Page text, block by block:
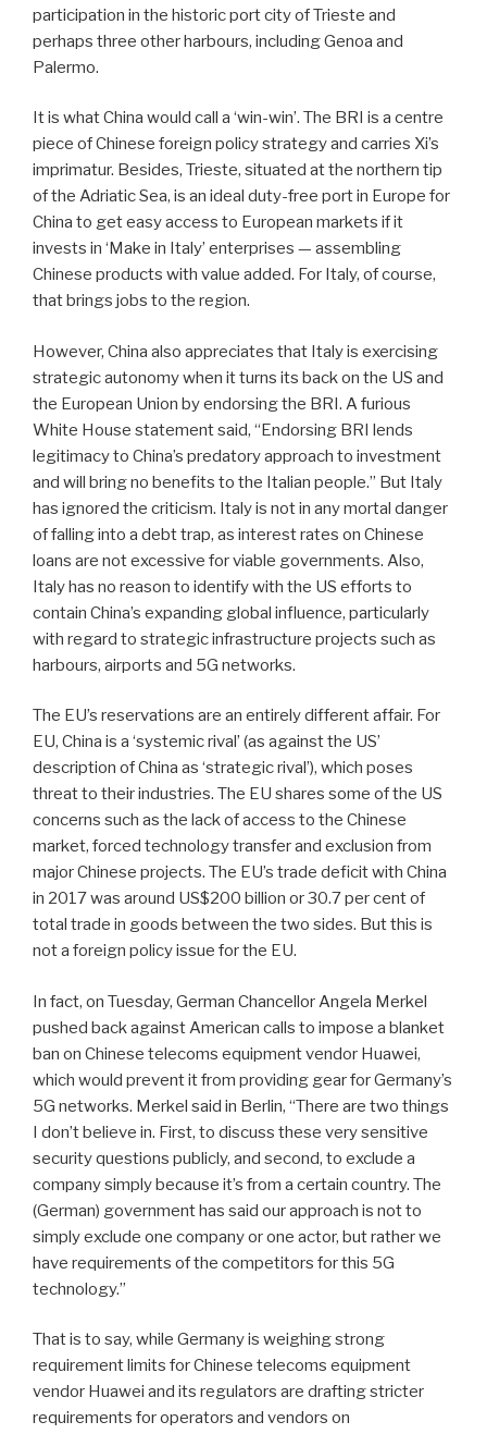
participation in the historic port city of Trieste and
perhaps three other harbours, including Genoa and
Palermo.
It is what China would call a ‘win-win’. The BRI is a centre
piece of Chinese foreign policy strategy and carries Xi’s
imprimatur. Besides, Trieste, situated at the northern tip
of the Adriatic Sea, is an ideal duty-free port in Europe for
China to get easy access to European markets if it
invests in ‘Make in Italy’ enterprises — assembling
Chinese products with value added. For Italy, of course,
that brings jobs to the region.
However, China also appreciates that Italy is exercising
strategic autonomy when it turns its back on the US and
the European Union by endorsing the BRI. A furious
White House statement said, “Endorsing BRI lends
legitimacy to China’s predatory approach to investment
and will bring no benefits to the Italian people.” But Italy
has ignored the criticism. Italy is not in any mortal danger
of falling into a debt trap, as interest rates on Chinese
loans are not excessive for viable governments. Also,
Italy has no reason to identify with the US efforts to
contain China’s expanding global influence, particularly
with regard to strategic infrastructure projects such as
harbours, airports and 5G networks.
The EU’s reservations are an entirely different affair. For
EU, China is a ‘systemic rival’ (as against the US’
description of China as ‘strategic rival’), which poses
threat to their industries. The EU shares some of the US
concerns such as the lack of access to the Chinese
market, forced technology transfer and exclusion from
major Chinese projects. The EU’s trade deficit with China
in 2017 was around US$200 billion or 30.7 per cent of
total trade in goods between the two sides. But this is
not a foreign policy issue for the EU.
In fact, on Tuesday, German Chancellor Angela Merkel
pushed back against American calls to impose a blanket
ban on Chinese telecoms equipment vendor Huawei,
which would prevent it from providing gear for Germany’s
5G networks. Merkel said in Berlin, “There are two things
I don’t believe in. First, to discuss these very sensitive
security questions publicly, and second, to exclude a
company simply because it’s from a certain country. The
(German) government has said our approach is not to
simply exclude one company or one actor, but rather we
have requirements of the competitors for this 5G
technology.”
That is to say, while Germany is weighing strong
requirement limits for Chinese telecoms equipment
vendor Huawei and its regulators are drafting stricter
requirements for operators and vendors on